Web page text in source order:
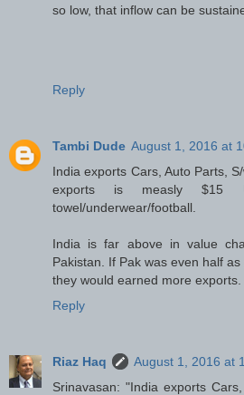
so low, that inflow can be
Reply
Tambi Dude August 1, 2016 at
India exports Cars, Auto Parts,
exports is measly $15
towel/underwear/football.
India is far above in value
Pakistan. If Pak was even half
they would earned more exports.
Reply
Riaz Haq
August 1, 2016 at
Srinavasan: "India exports